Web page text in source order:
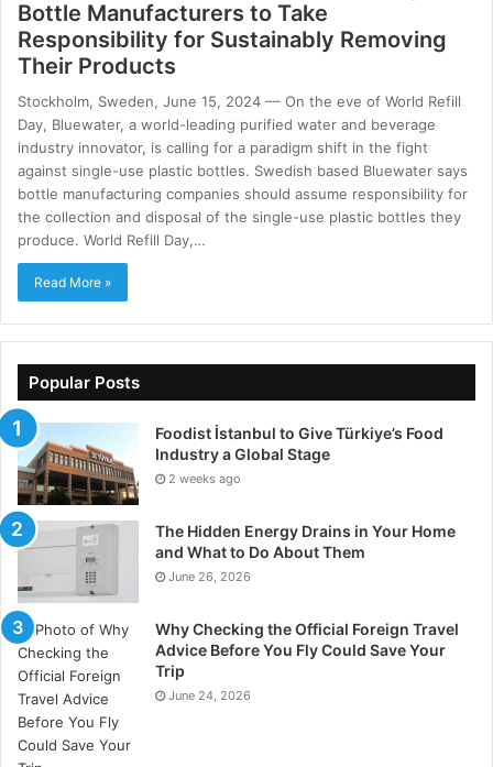
Bottle Manufacturers to Take
Responsibility for Sustainably Removing
Their Products
Stockholm, Sweden, June 15, 2024 –– On the eve of World Refill
Day, Bluewater, a world-leading purified water and beverage
industry innovator, is calling for a paradigm shift in the fight
against single-use plastic bottles. Swedish based Bluewater says
bottle manufacturing companies should assume responsibility for
the collection and disposal of the single-use plastic bottles they
produce. World Refill Day,…
Read More »
Popular Posts
Foodist İstanbul to Give Türkiye’s Food
Industry a Global Stage
2 weeks ago
The Hidden Energy Drains in Your Home
and What to Do About Them
June 26, 2026
Why Checking the Official Foreign Travel
Advice Before You Fly Could Save Your
Trip
June 24, 2026